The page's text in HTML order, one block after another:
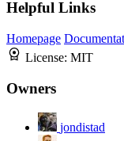
Helpful Links
Homepage
License: MIT
Owners
jondistad